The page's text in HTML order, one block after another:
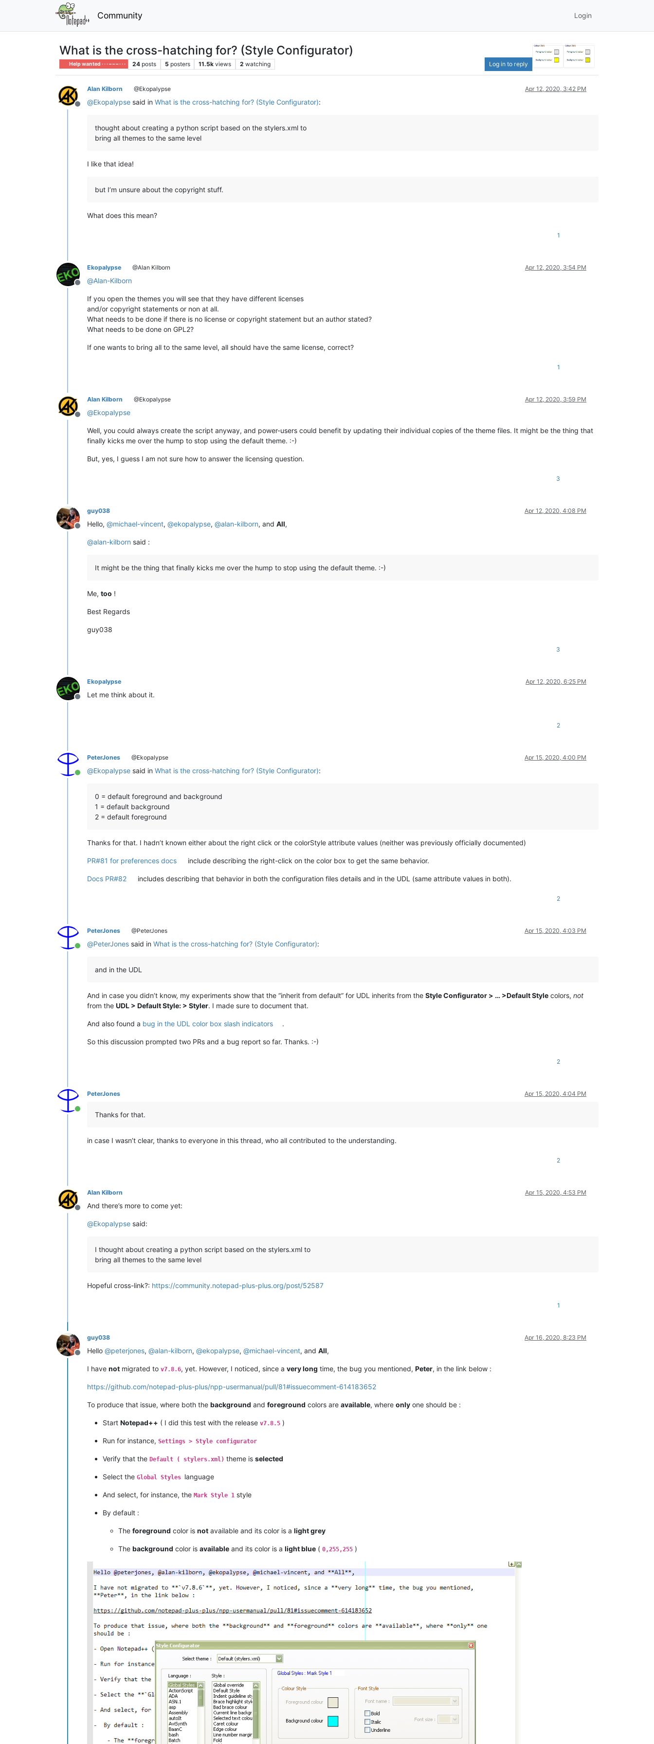
Community Login
What is the cross-hatching for? (Style Configurator)
Help wanted · · · – – – · · · 24 posts 5 posters 11.5k views 2 watching Log in to reply
Offline
Alan Kilborn @Ekopalypse Apr 12, 2020, 3:42 PM
@Ekopalypse said in What is the cross-hatching for? (Style Configurator):
thought about creating a python script based on the stylers.xml to
bring all themes to the same level
I like that idea!
but I’m unsure about the copyright stuff.
What does this mean?
1
Offline
Ekopalypse @Alan Kilborn Apr 12, 2020, 3:54 PM
@Alan-Kilborn
If you open the themes you will see that they have different licenses
and/or copyright statements or non at all.
What needs to be done if there is no license or copyright statement but an author stated?
What needs to be done on GPL2?
If one wants to bring all to the same level, all should have the same license, correct?
1
Offline
Alan Kilborn @Ekopalypse Apr 12, 2020, 3:59 PM
@Ekopalypse
Well, you could always create the script anyway, and power-users could benefit by updating their individual copies of the theme files. It might be the thing that
finally kicks me over the hump to stop using the default theme. :-)
But, yes, I guess I am not sure how to answer the licensing question.
3
Offline
guy038 Apr 12, 2020, 4:08 PM
Hello, @michael-vincent, @ekopalypse, @alan-kilborn, and All,
@alan-kilborn said :
It might be the thing that finally kicks me over the hump to stop using the default theme. :-)
Me, too !
Best Regards
guy038
3
Offline
Ekopalypse Apr 12, 2020, 6:25 PM
Let me think about it.
2
Online
PeterJones @Ekopalypse Apr 15, 2020, 4:00 PM
@Ekopalypse said in What is the cross-hatching for? (Style Configurator):
0 = default foreground and background
1 = default background
2 = default foreground
Thanks for that. I hadn’t known either about the right click or the colorStyle attribute values (neither was previously officially documented)
PR#81 for preferences docs include describing the right-click on the color box to get the same behavior.
Docs PR#82 includes describing that behavior in both the configuration files details and in the UDL (same attribute values in both).
2
Online
PeterJones @PeterJones Apr 15, 2020, 4:03 PM
@PeterJones said in What is the cross-hatching for? (Style Configurator):
and in the UDL
And in case you didn’t know, my experiments show that the “inherit from default” for UDL inherits from the Style Configurator > … >Default Style colors, not
from the UDL > Default Style: > Styler. I made sure to document that.
And also found a bug in the UDL color box slash indicators .
So this discussion prompted two PRs and a bug report so far. Thanks. :-)
2
Online
PeterJones Apr 15, 2020, 4:04 PM
Thanks for that.
in case I wasn’t clear, thanks to everyone in this thread, who all contributed to the understanding.
2
Offline
Alan Kilborn Apr 15, 2020, 4:53 PM
And there’s more to come yet:
@Ekopalypse said:
I thought about creating a python script based on the stylers.xml to
bring all themes to the same level
Hopeful cross-link?: https://community.notepad-plus-plus.org/post/52587
1
Offline
guy038 Apr 16, 2020, 8:23 PM
Hello @peterjones, @alan-kilborn, @ekopalypse, @michael-vincent, and All,
I have not migrated to v7.8.6, yet. However, I noticed, since a very long time, the bug you mentioned, Peter, in the link below :
https://github.com/notepad-plus-plus/npp-usermanual/pull/81#issuecomment-614183652
To produce that issue, where both the background and foreground colors are available, where only one should be :
Start Notepad++ ( I did this test with the release v7.8.5 )
Run for instance, Settings > Style configurator
Verify that the Default ( stylers.xml) theme is selected
Select the Global Styles language
And select, for instance, the Mark Style 1 style
By default :
The foreground color is not available and its color is a light grey
The background color is available and its color is a light blue ( 0,255,255 )